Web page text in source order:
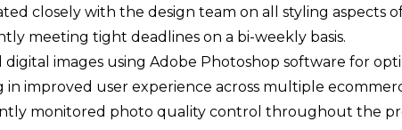
closely with the design team on all styling aspects
meeting tight deadlines on a bi-weekly basis.
digital images using Adobe Photoshop software for
in improved user experience across multiple
monitored photo quality control throughout the